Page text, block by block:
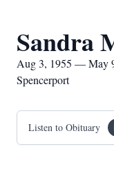
Sandra
Aug 3, 1955 — May
Spencerport
Listen to Obituary